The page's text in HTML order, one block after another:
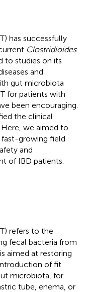
has successfully
Clostridioides
to studies on its
and
gut microbiota
for patients with
been encouraging.
the clinical
we aimed to
growing field
and
of IBD patients.
refers to the
fecal bacteria from
aimed at restoring
of fit
microbiota, for
tube, enema, or